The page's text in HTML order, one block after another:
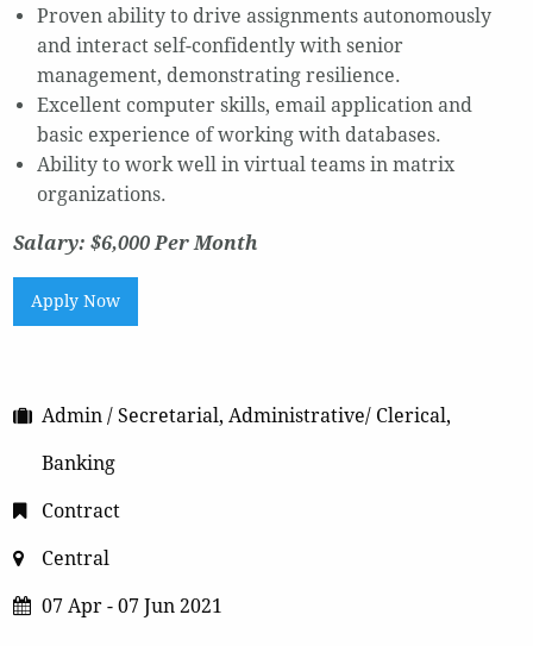
Proven ability to drive assignments autonomously
and interact self-confidently with senior
management, demonstrating resilience.
Excellent computer skills, email application and
basic experience of working with databases.
Ability to work well in virtual teams in matrix
organizations.
Salary: $6,000 Per Month
Apply Now
Admin / Secretarial, Administrative/ Clerical,
Banking
Contract
Central
07 Apr - 07 Jun 2021